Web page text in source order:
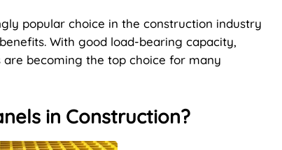
popular choice in the construction industry
With good load-bearing capacity,
becoming the top choice for many
in Construction?